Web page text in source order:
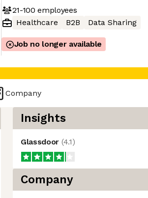
21-100 employees
Healthcare
B2B Data Sharing
Job no longer available
Company
Insights
Glassdoor (4.1)
Company